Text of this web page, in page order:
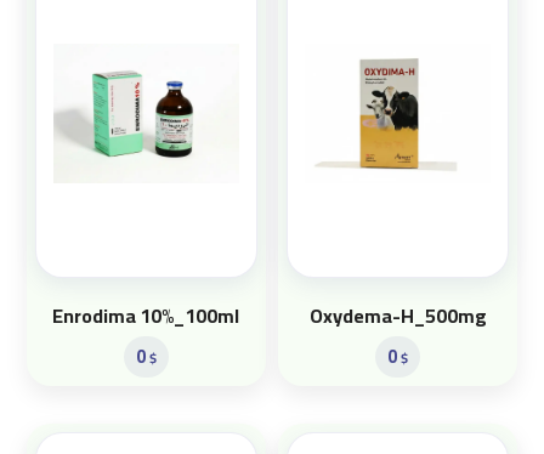
Enrodima 10%_100ml
0$
Oxydema-H_500mg
0$